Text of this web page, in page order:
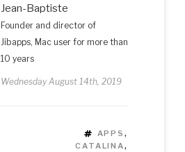
Jean-Baptiste
Founder and director of
Jibapps, Mac user for more than
10 years
Wednesday August 14th, 2019
TAGS
APPS ,
CATALINA,